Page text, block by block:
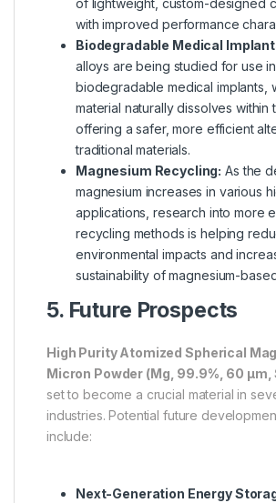
of lightweight, custom-designed
with improved performance
Biodegradable Medical
alloys are being studied for use in
biodegradable medical implants,
material naturally dissolves within
offering a safer, more efficient
traditional materials.
Magnesium Recycling: As the
magnesium increases in various
applications, research into more
recycling methods is helping
environmental impacts and
sustainability of magnesium-
5. Future Prospects
High Purity Atomized Spherical
Micron Powder (Mg, 99.9%, 60 µm,
set to become a crucial material in
industries. Potential future
include:
Next-Generation Energy